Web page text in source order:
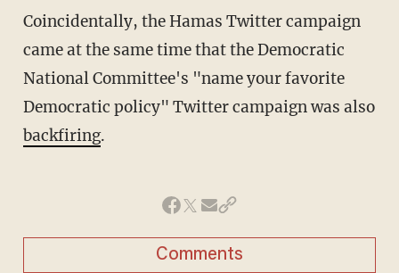
Coincidentally, the Hamas Twitter campaign
came at the same time that the Democratic
National Committee's "name your favorite
Democratic policy" Twitter campaign was also
backfiring.
Comments